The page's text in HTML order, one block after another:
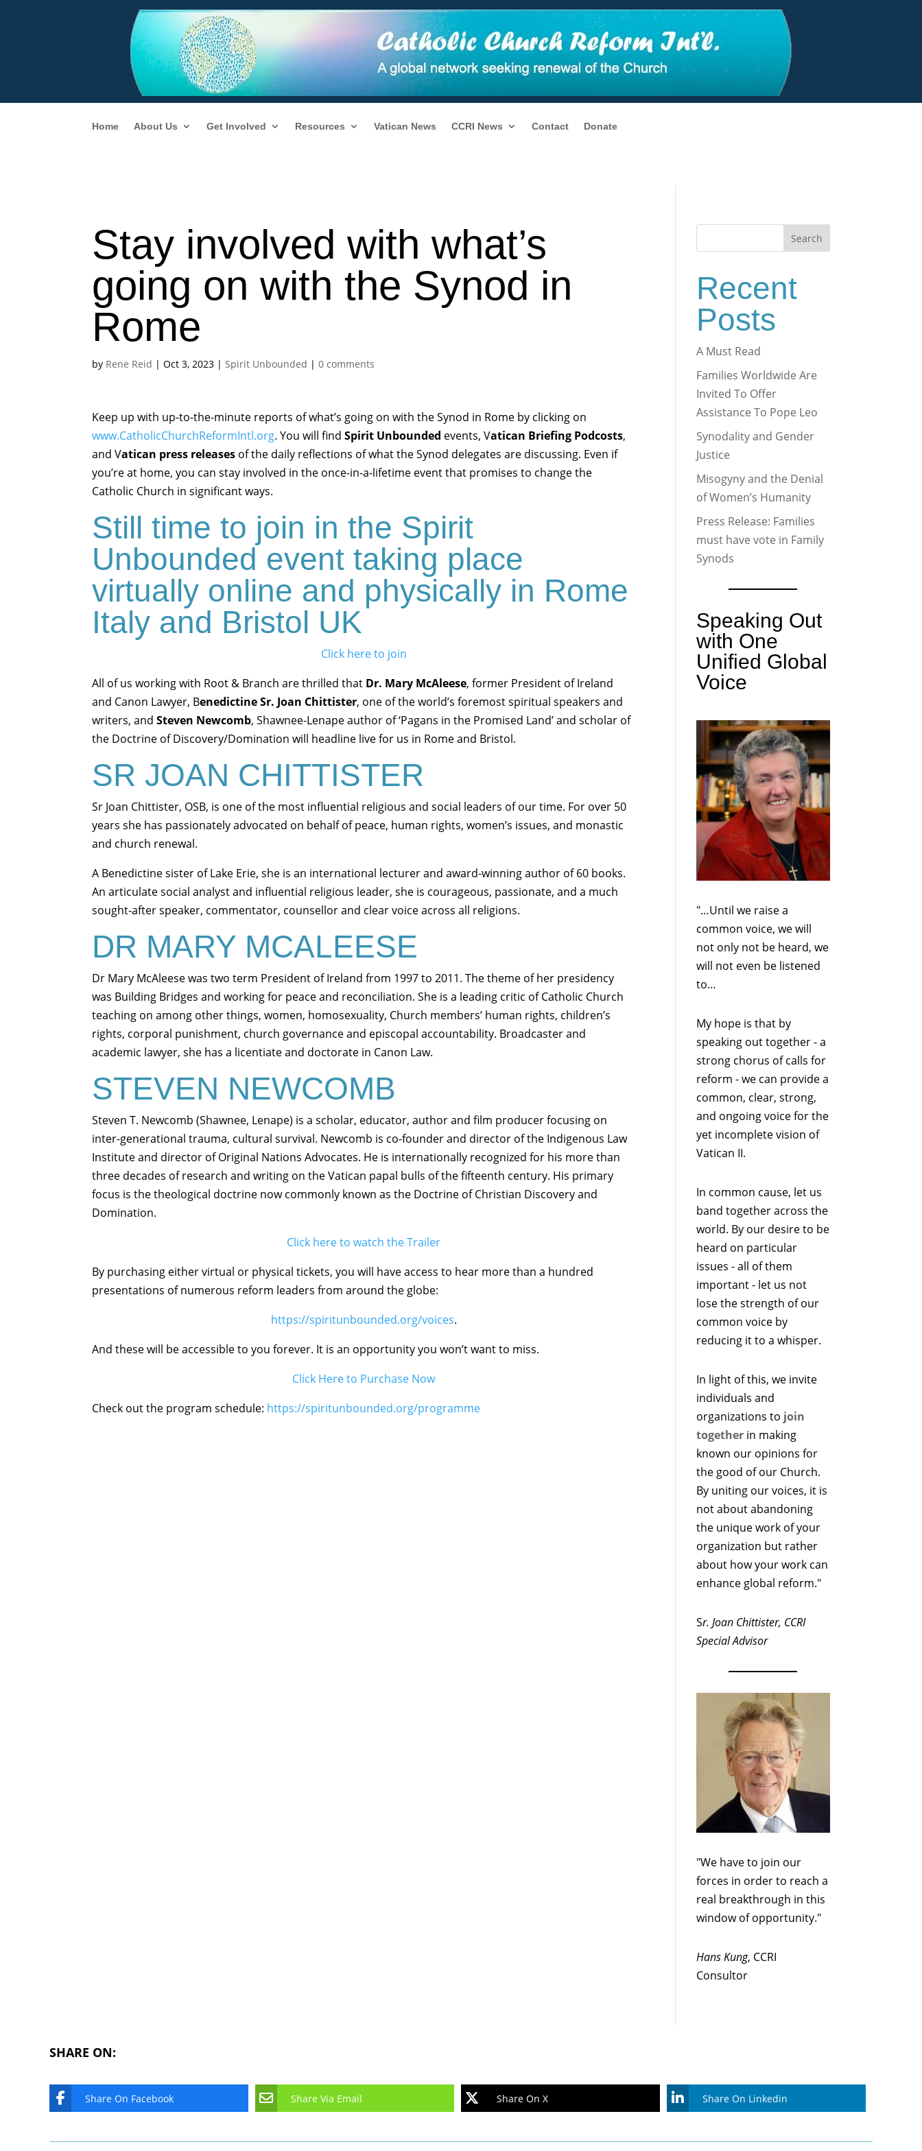
Home About Us Get Involved Resources Vatican News CCRI News Contact Donate
Stay involved with what’s
going on with the Synod in
Rome
by Rene Reid |Oct 3, 2023 |Spirit Unbounded |0 comments
Keep up with up-to-the-minute reports of what’s going on with the Synod in Rome by clicking on
www.CatholicChurchReformIntl.org. You will findSpirit Unbounded events, Vatican Briefing Podcosts,
and Vatican press releases of the daily reflections of what the Synod delegates are discussing. Even if
you’re at home, you can stay involved in the once-in-a-lifetime event that promises to change the
Catholic Church in significant ways.
Still time to join in the Spirit
Unbounded event taking place
virtually online and physically in Rome
Italy and Bristol UK
Click here to join
All of us working with Root & Branch are thrilled that Dr. Mary McAleese, former President of Ireland
and Canon Lawyer, Benedictine Sr. Joan Chittister, one of the world’s foremost spiritual speakers and
writers, andSteven Newcomb, Shawnee-Lenape author of ‘Pagans in the Promised Land’ and scholar of
the Doctrine of Discovery/Domination will headline live for us in Rome and Bristol.
SR JOAN CHITTISTER
Sr Joan Chittister, OSB, is one of the most influential religious and social leaders of our time. For over 50
years she has passionately advocated on behalf of peace, human rights, women’s issues, and monastic
and church renewal.
A Benedictine sister of Lake Erie, she is an international lecturer and award-winning author of 60 books.
An articulate social analyst and influential religious leader, she is courageous, passionate, and a much
sought-after speaker, commentator, counsellor and clear voice across all religions.
DR MARY MCALEESE
Dr Mary McAleese was two term President of Ireland from 1997 to 2011. The theme of her presidency
was Building Bridges and working for peace and reconciliation. She is a leading critic of Catholic Church
teaching on among other things, women, homosexuality, Church members’ human rights, children’s
rights, corporal punishment, church governance and episcopal accountability. Broadcaster and
academic lawyer, she has a licentiate and doctorate in Canon Law.
STEVEN NEWCOMB
Steven T. Newcomb (Shawnee, Lenape) is a scholar, educator, author and film producer focusing on
inter-generational trauma, cultural survival. Newcomb is co-founder and director of the Indigenous Law
Institute and director of Original Nations Advocates. He is internationally recognized for his more than
three decades of research and writing on the Vatican papal bulls of the fifteenth century. His primary
focus is the theological doctrine now commonly known as the Doctrine of Christian Discovery and
Domination.
Click here to watch the Trailer
By purchasing either virtual or physical tickets, you will have access to hear more than a hundred
presentations of numerous reform leaders from around the globe:
https://spiritunbounded.org/voices.
And these will be accessible to you forever. It is an opportunity you won’t want to miss.
Click Here to Purchase Now
Check out the program schedule: https://spiritunbounded.org/programme
Search
Recent
Posts
A Must Read
Families Worldwide Are
Invited To Offer
Assistance To Pope Leo
Synodality and Gender
Justice
Misogyny and the Denial
of Women’s Humanity
Press Release: Families
must have vote in Family
Synods
Speaking Out
with One
Unified Global
Voice
"…Until we raise a
common voice, we will
not only not be heard, we
will not even be listened
to…
My hope is that by
speaking out together - a
strong chorus of calls for
reform - we can provide a
common, clear, strong,
and ongoing voice for the
yet incomplete vision of
Vatican II.
In common cause, let us
band together across the
world. By our desire to be
heard on particular
issues - all of them
important - let us not
lose the strength of our
common voice by
reducing it to a whisper.
In light of this, we invite
individuals and
organizations to join
together in making
known our opinions for
the good of our Church.
By uniting our voices, it is
not about abandoning
the unique work of your
organization but rather
about how your work can
enhance global reform."
Sr. Joan Chittister, CCRI
Special Advisor
"We have to join our
forces in order to reach a
real breakthrough in this
window of opportunity."
Hans Kung, CCRI
Consultor
SHARE ON:
Share On Facebook Share Via Email Share On X Share On Linkedin